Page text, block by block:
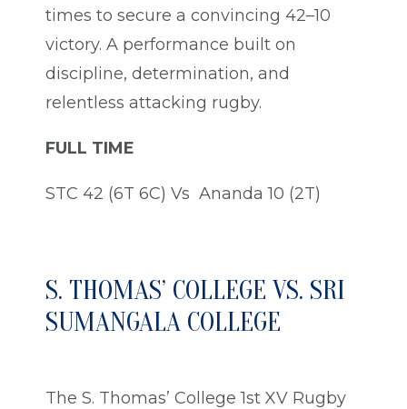
times to secure a convincing 42–10
victory. A performance built on
discipline, determination, and
relentless attacking rugby.
FULL TIME
STC 42 (6T 6C) Vs Ananda 10 (2T)
S. THOMAS’ COLLEGE VS. SRI
SUMANGALA COLLEGE
The S. Thomas’ College 1st XV Rugby